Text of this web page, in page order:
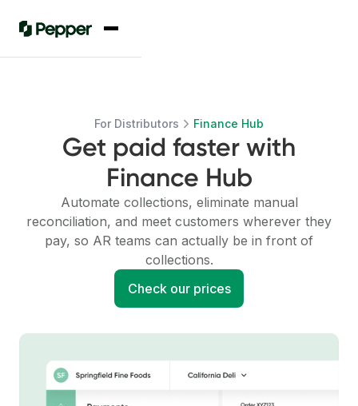
For Distributors Finance Hub
Get paid faster with
Finance Hub
Automate collections, eliminate manual
reconciliation, and meet customers wherever they
pay, so AR teams can actually be in front of
collections.
Check our prices